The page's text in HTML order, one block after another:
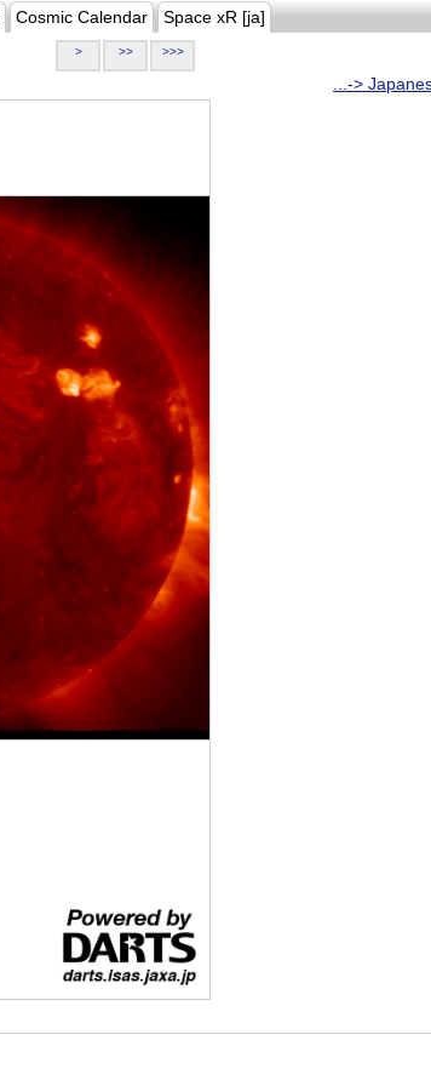
Cosmic Calendar Space xR [ja]
> >> >>>
...->